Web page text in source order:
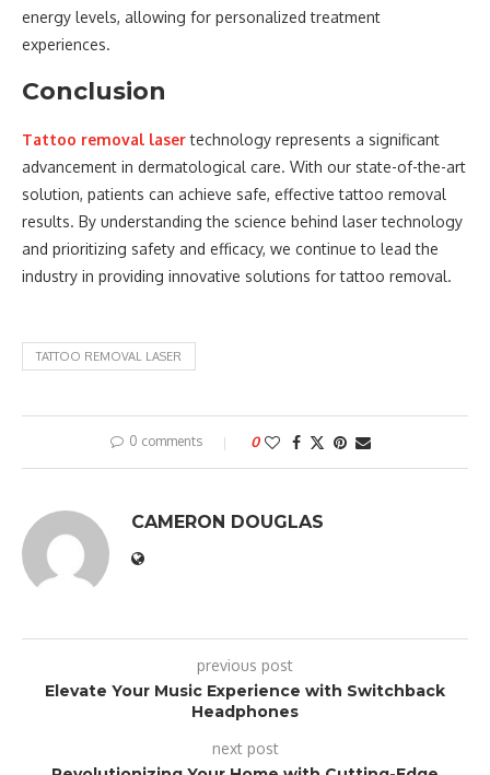
energy levels, allowing for personalized treatment
experiences.
Conclusion
Tattoo removal lasertechnology represents a significant
advancement in dermatological care. With our state-of-the-art
solution, patients can achieve safe, effective tattoo removal
results. By understanding the science behind laser technology
and prioritizing safety and efficacy, we continue to lead the
industry in providing innovative solutions for tattoo removal.
TATTOO REMOVAL LASER
0 comments 0
CAMERON DOUGLAS
previous post
Elevate Your Music Experience with Switchback
Headphones
next post